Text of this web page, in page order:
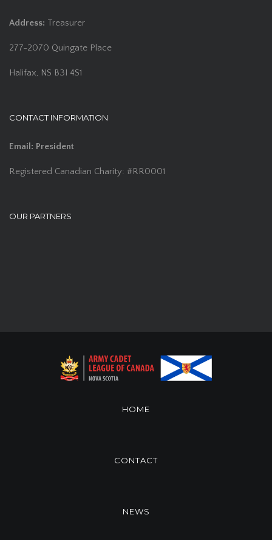
Address: Treasurer
277-2070 Quingate Place
Halifax, NS B3I 4S1
CONTACT INFORMATION
Email: President
Registered Canadian Charity: #RR0001
OUR PARTNERS
HOME
CONTACT
NEWS